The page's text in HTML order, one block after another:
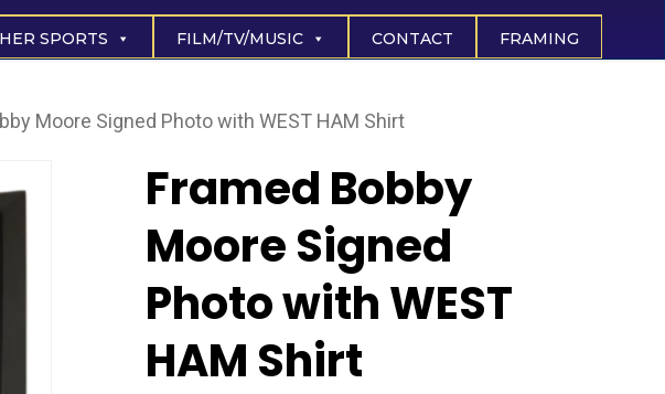
SPORTS FILM/TV/MUSIC CONTACT FRAMING
Moore Signed Photo with WEST HAM Shirt
Framed Bobby
Moore Signed
Photo with WEST
HAM Shirt